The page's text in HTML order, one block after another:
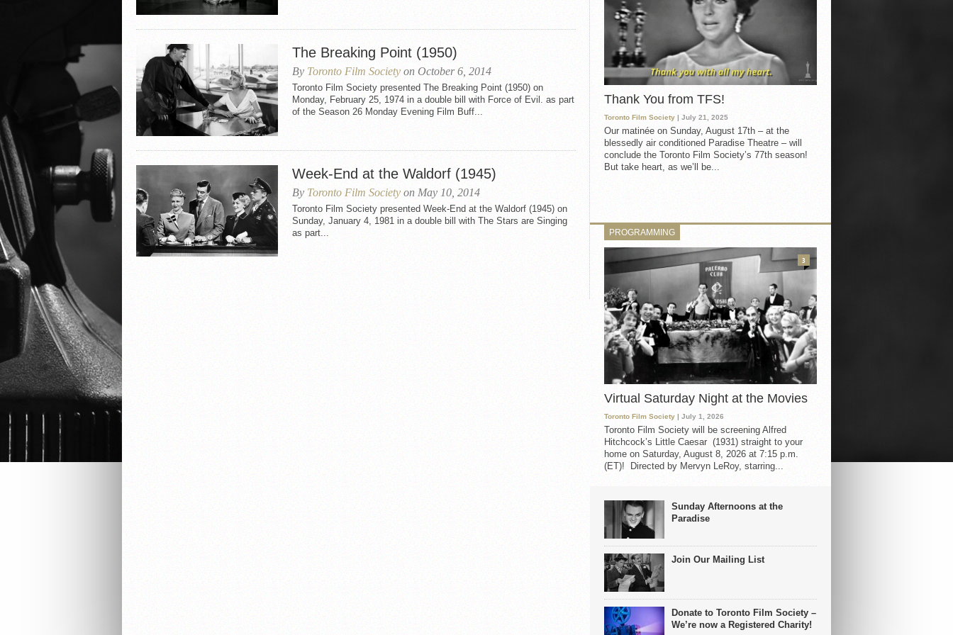
The Breaking Point (1950)
By Toronto Film Society on October 6, 2014
Toronto Film Society presented The Breaking Point (1950) on
Monday, February 25, 1974 in a double bill with Force of Evil. as part
of the Season 26 Monday Evening Film Buff...
Week-End at the Waldorf (1945)
By Toronto Film Society on May 10, 2014
Toronto Film Society presented Week-End at the Waldorf (1945) on
Sunday, January 4, 1981 in a double bill with The Stars are Singing
as part...
Thank You from TFS!
Toronto Film Society | July 21, 2025
Our matinée on Sunday, August 17th – at the
blessedly air conditioned Paradise Theatre – will
conclude the Toronto Film Society’s 77th season!
But take heart, as we’ll be...
PROGRAMMING
Virtual Saturday Night at the Movies
Toronto Film Society | July 1, 2026
Toronto Film Society will be screening Alfred
Hitchcock’s Little Caesar (1931) straight to your
home on Saturday, August 8, 2026 at 7:15 p.m.
(ET)! Directed by Mervyn LeRoy, starring...
3
Sunday Afternoons at the
Paradise
Join Our Mailing List
Donate to Toronto Film Society –
We’re now a Registered Charity!